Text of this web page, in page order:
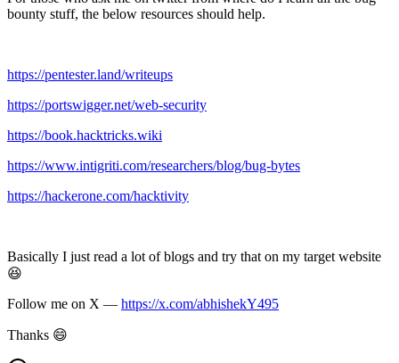
bounty stuff, the below resources should help.
https://pentester.land/writeups
https://portswigger.net/web-security
https://book.hacktricks.wiki
https://www.intigriti.com/researchers/blog/bug-bytes
https://hackerone.com/hacktivity
Basically I just read a lot of blogs and try that on my target website
😆
Follow me on X — https://x.com/abhishekY495
Thanks 😄